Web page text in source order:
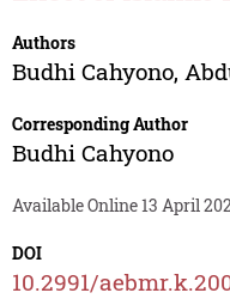
Authors
Budhi Cahyono,
Corresponding Author
Budhi Cahyono
Available Online 13 April
DOI
10.2991/